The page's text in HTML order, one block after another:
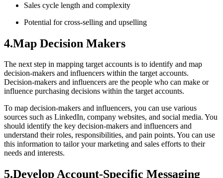
Sales cycle length and complexity
Potential for cross-selling and upselling
4.Map Decision Makers
The next step in mapping target accounts is to identify and map
decision-makers and influencers within the target accounts.
Decision-makers and influencers are the people who can make or
influence purchasing decisions within the target accounts.
To map decision-makers and influencers, you can use various
sources such as LinkedIn, company websites, and social media. You
should identify the key decision-makers and influencers and
understand their roles, responsibilities, and pain points. You can use
this information to tailor your marketing and sales efforts to their
needs and interests.
5.Develop Account-Specific Messaging